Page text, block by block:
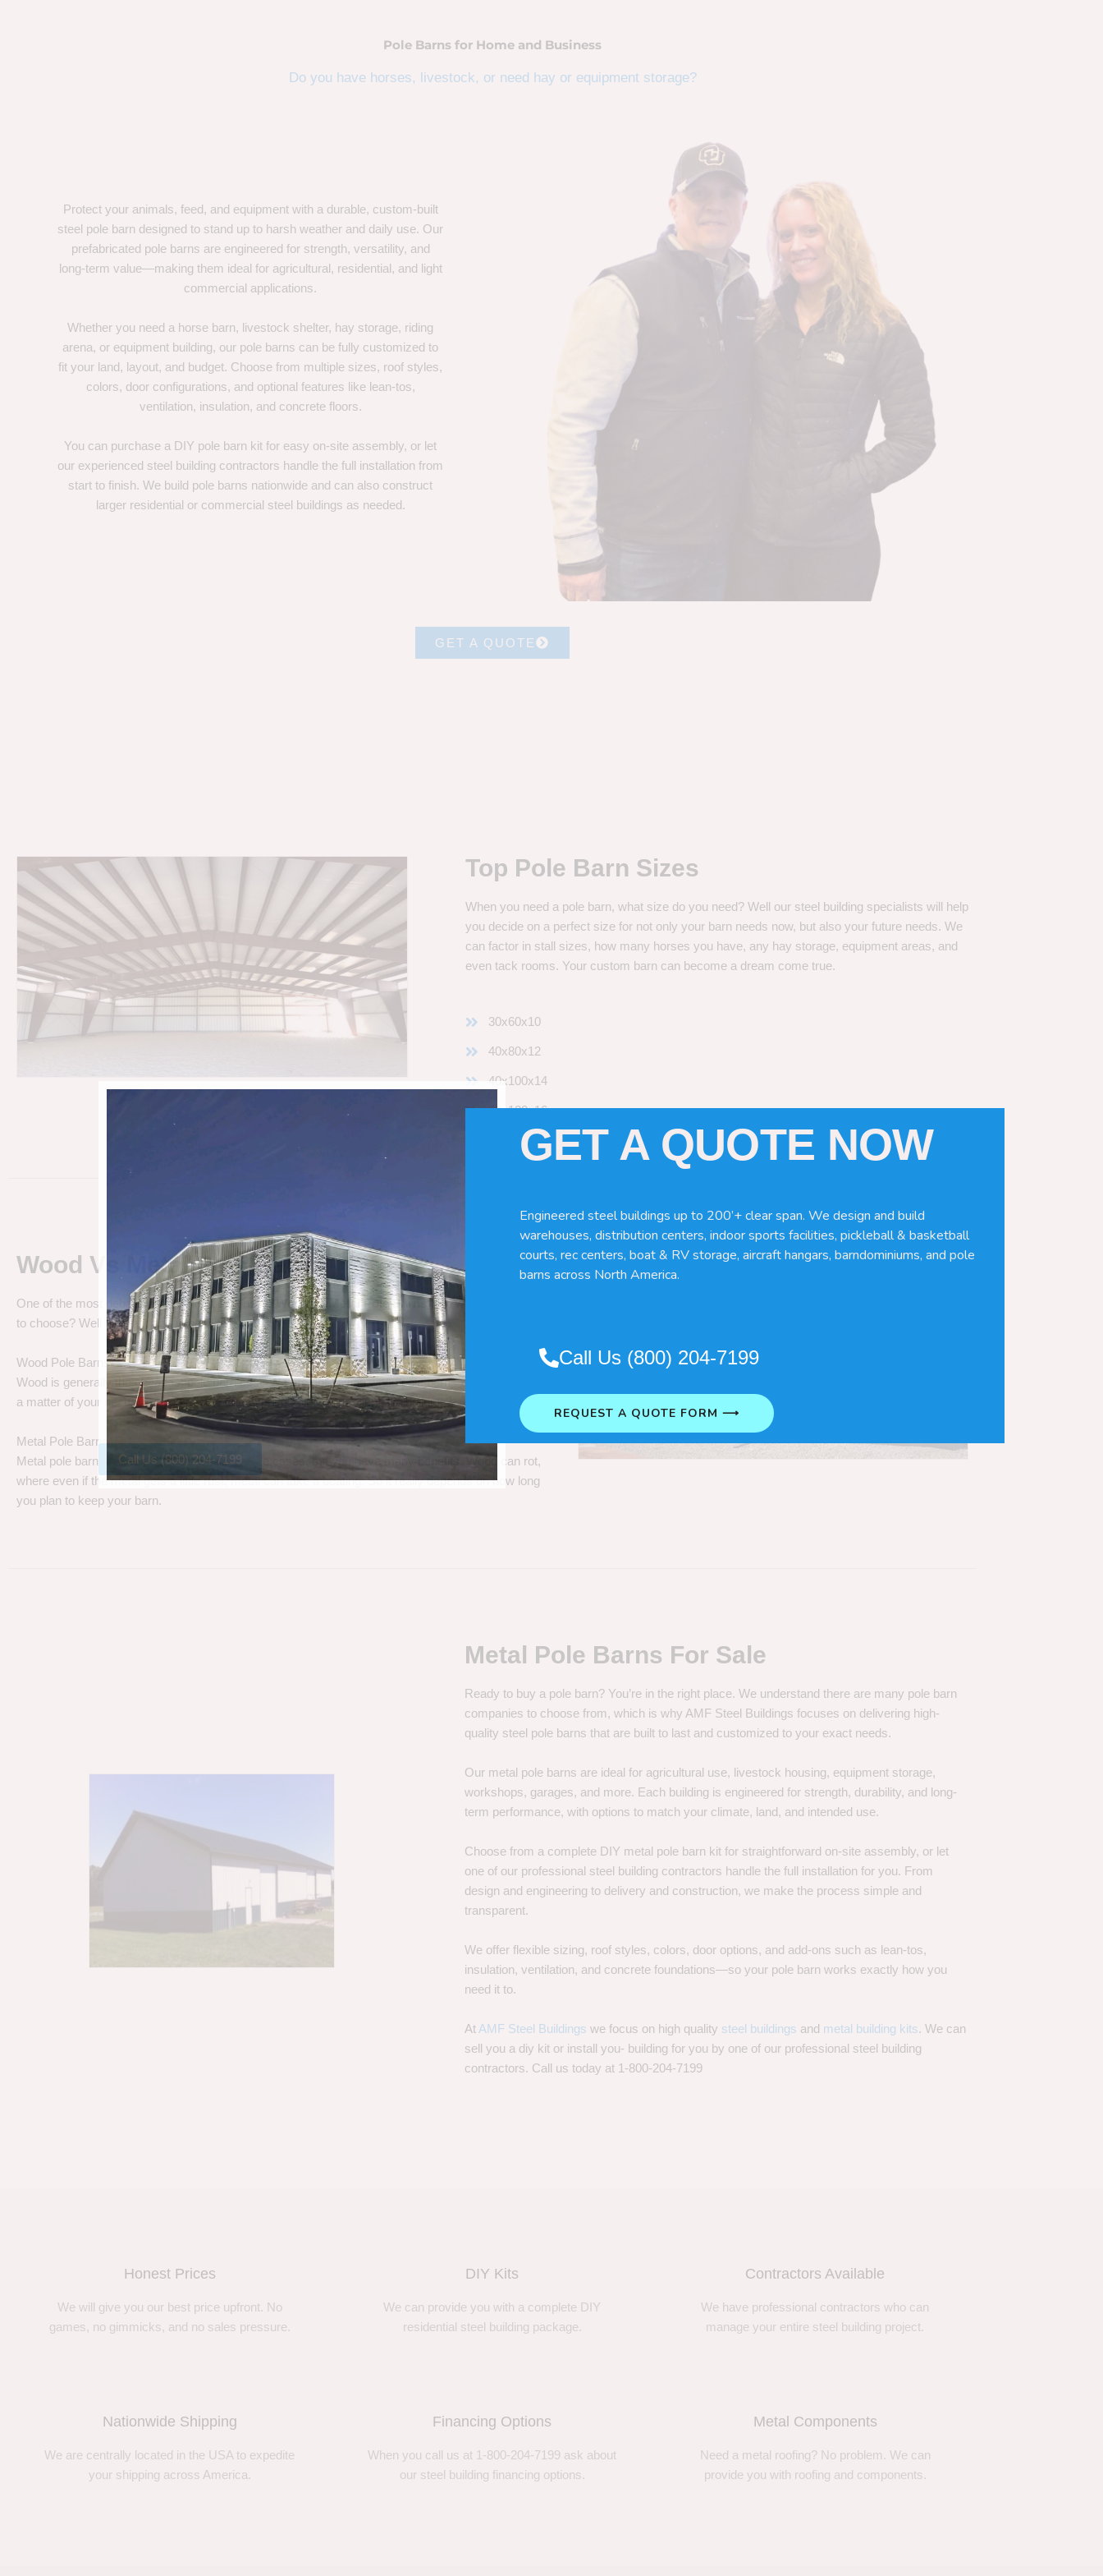
Pole Barns for Home and Business
Do you have horses, livestock, or need hay or equipment storage?
Protect your animals, feed, and equipment with a durable, custom-built
steel pole barn designed to stand up to harsh weather and daily use. Our
prefabricated pole barns are engineered for strength, versatility, and
long-term value—making them ideal for agricultural, residential, and light
commercial applications.
Whether you need a horse barn, livestock shelter, hay storage, riding
arena, or equipment building, our pole barns can be fully customized to
fit your land, layout, and budget. Choose from multiple sizes, roof styles,
colors, door configurations, and optional features like lean-tos,
ventilation, insulation, and concrete floors.
You can purchase a DIY pole barn kit for easy on-site assembly, or let
our experienced steel building contractors handle the full installation from
start to finish. We build pole barns nationwide and can also construct
larger residential or commercial steel buildings as needed.
GET A QUOTE
Top Pole Barn Sizes
When you need a pole barn, what size do you need? Well our steel building specialists will help
you decide on a perfect size for not only your barn needs now, but also your future needs. We
can factor in stall sizes, how many horses you have, any hay storage, equipment areas, and
even tack rooms. Your custom barn can become a dream come true.
30x60x10
40x80x12
40x100x14
60x120x16
Wood Vs Metal Pole Barns
One of the most debated pole barn questions is “ Wood vs Metal Pole Barns
“. So which do you need
to choose? Well let’s talk about the differences.
Wood Pole Barns
Wood is generally the cheapest pole barn cost. We are not saying wood pole barns are bad, its simply
a matter of your needs. Do you need a cheap price solution, or a long life building?
Metal Pole Barns
Metal pole barns may cost a little more in some cases, but you have many benefits. Wood can rot,
where even if the metal gets a little rust, metal can take a beating. So it really depends on how long
you plan to keep your barn.
Metal Pole Barns For Sale
Ready to buy a pole barn? You’re in the right place. We understand there are many pole barn
companies to choose from, which is why AMF Steel Buildings focuses on delivering high-
quality steel pole barns that are built to last and customized to your exact needs.
Our metal pole barns are ideal for agricultural use, livestock housing, equipment storage,
workshops, garages, and more. Each building is engineered for strength, durability, and long-
term performance, with options to match your climate, land, and intended use.
Choose from a complete DIY metal pole barn kit for straightforward on-site assembly, or let
one of our professional steel building contractors handle the full installation for you. From
design and engineering to delivery and construction, we make the process simple and
transparent.
We offer flexible sizing, roof styles, colors, door options, and add-ons such as lean-tos,
insulation, ventilation, and concrete foundations—so your pole barn works exactly how you
need it to.
At AMF Steel Buildings we focus on high quality steel buildings and metal building kits. We can
sell you a diy kit or install you- building for you by one of our professional steel building
contractors. Call us today at 1-800-204-7199
Honest Prices
We will give you our best price upfront. No
games, no gimmicks, and no sales pressure.
DIY Kits
We can provide you with a complete DIY
residential steel building package.
Contractors Available
We have professional contractors who can
manage your entire steel building project.
Nationwide Shipping
We are centrally located in the USA to expedite
your shipping across America.
Financing Options
When you call us at 1-800-204-7199 ask about
our steel building financing options.
Metal Components
Need a metal roofing? No problem. We can
provide you with roofing and components.
GET A QUOTE NOW
Engineered steel buildings up to 200’+ clear span. We design and build
warehouses, distribution centers, indoor sports facilities, pickleball & basketball
courts, rec centers, boat & RV storage, aircraft hangars, barndominiums, and pole
barns across North America.
Call Us (800) 204-7199
REQUEST A QUOTE FORM ⟶
Call Us (800) 204-7199